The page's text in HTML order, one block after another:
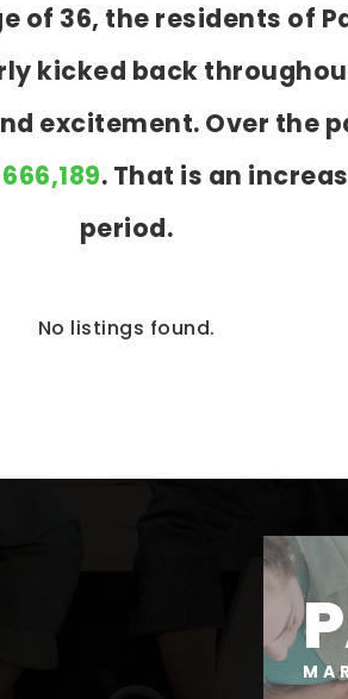
of 36, the residents of
kicked back
excitement. Over the
. That is an
period.
No listings found.